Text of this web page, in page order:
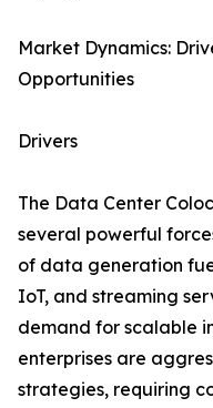
Market Dynamics:
Opportunities
Drivers
The Data Center
several powerful
of data generation
IoT, and streaming
demand for scalable
enterprises are
strategies, requiring